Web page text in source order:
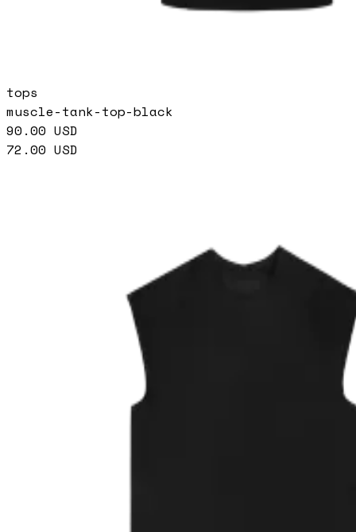
tops
muscle-tank-top-black
90.00 USD
72.00 USD